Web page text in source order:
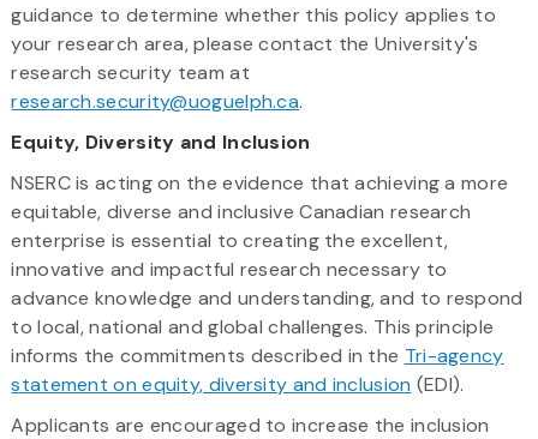
guidance to determine whether this policy applies to
your research area, please contact the University's
research security team at
research.security@uoguelph.ca.
Equity, Diversity and Inclusion
NSERC is acting on the evidence that achieving a more
equitable, diverse and inclusive Canadian research
enterprise is essential to creating the excellent,
innovative and impactful research necessary to
advance knowledge and understanding, and to respond
to local, national and global challenges. This principle
informs the commitments described in the Tri-agency
statement on equity, diversity and inclusion (EDI).
Applicants are encouraged to increase the inclusion